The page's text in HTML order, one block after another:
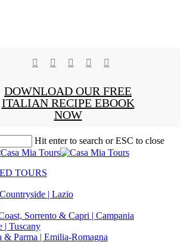
twitter
DOWNLOAD OUR FREE
ITALIAN RECIPE EBOOK
NOW
Hit enter to search or ESC to close
TOURS
| Lazio
Sorrento & Capri | Campania
| Tuscany
& Parma | Emilia-Romagna